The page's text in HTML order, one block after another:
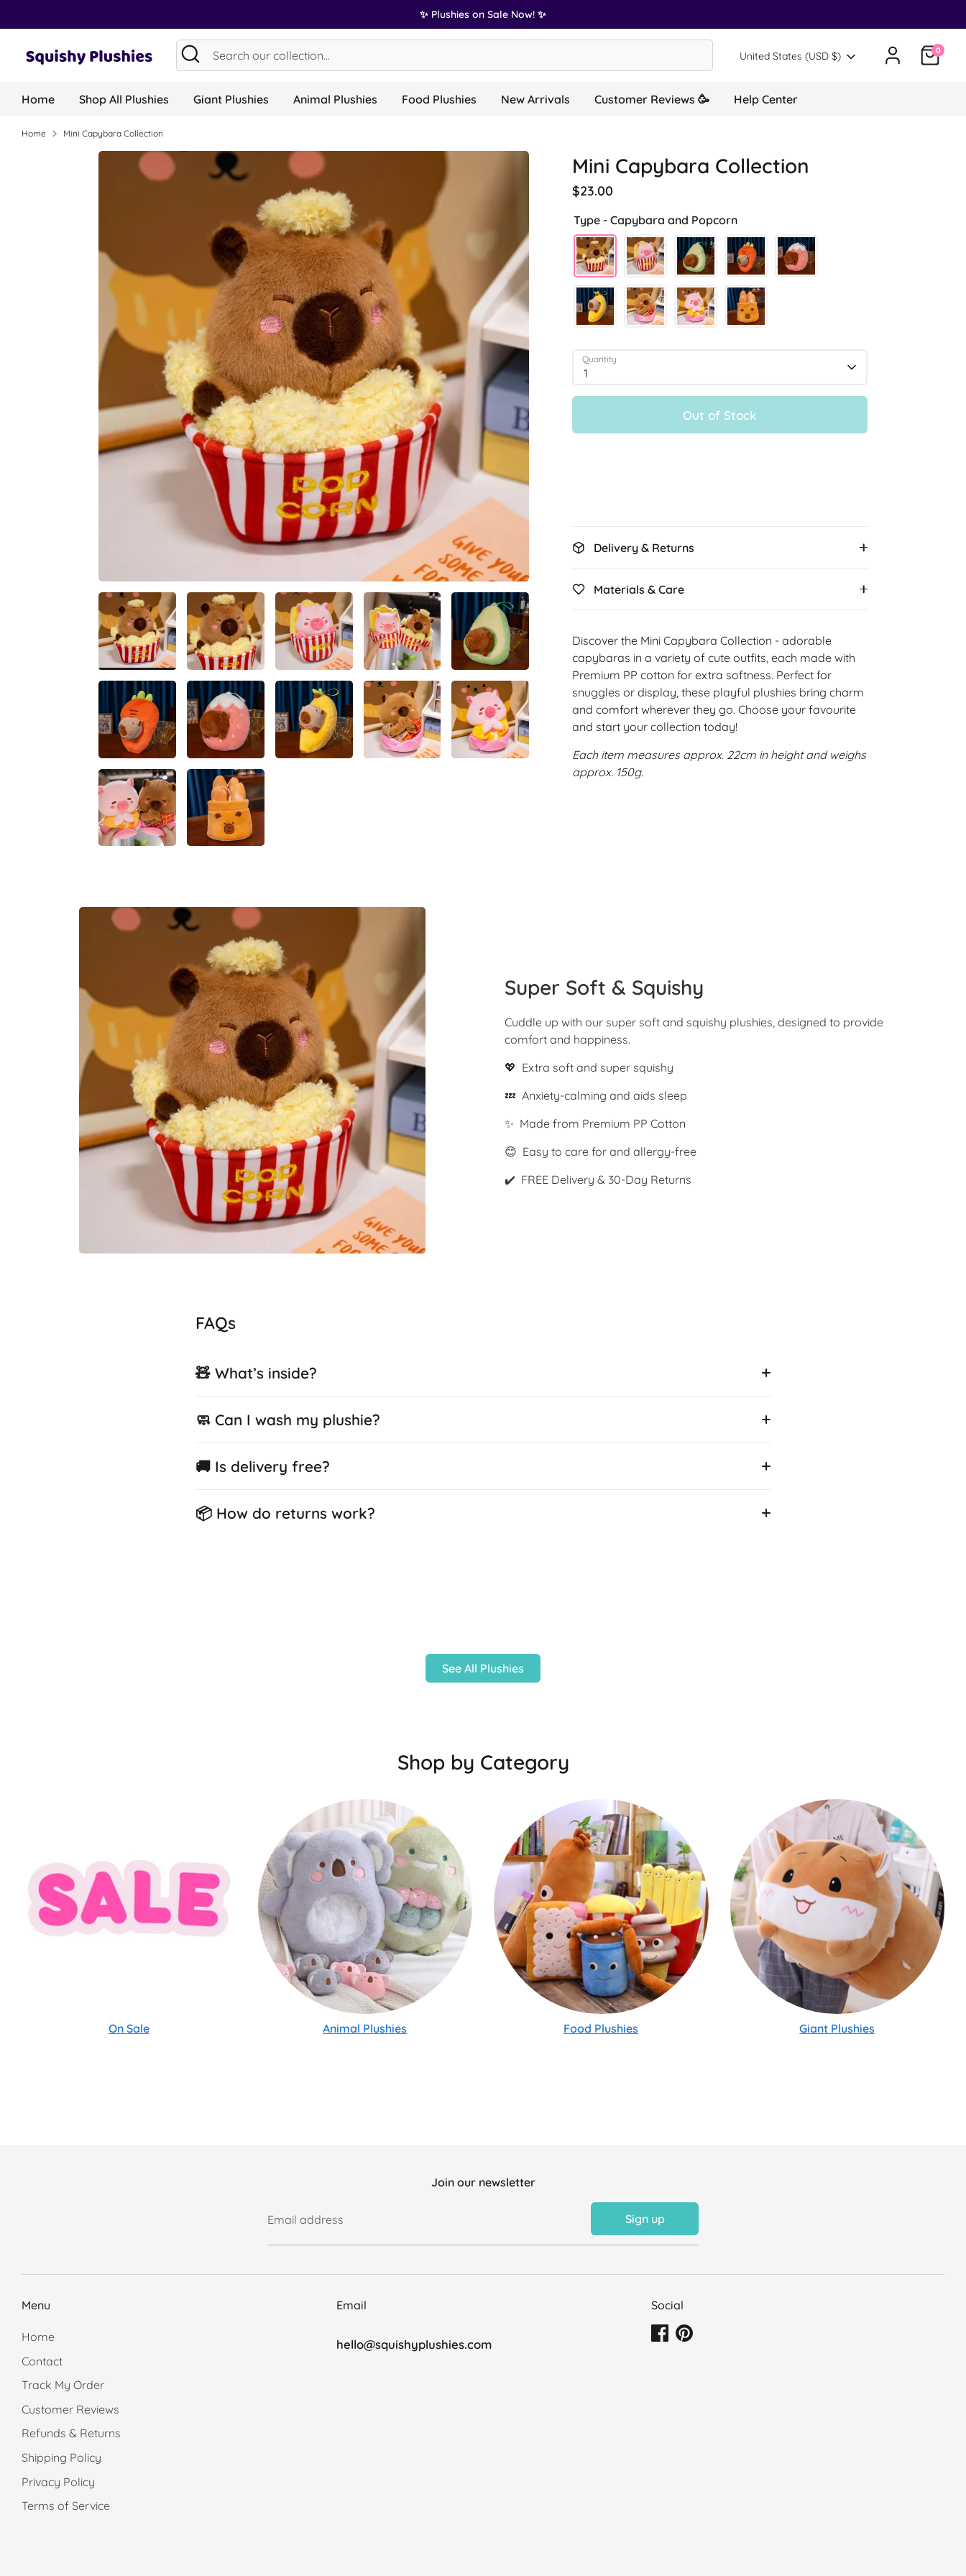
to
✨ Plushies on Sale Now! ✨
Search
Search
our
Translation missing:
United States (USD $) 0
Home Shop All Plushies Giant Plushies Animal Plushies Food Plushies New Arrivals Customer Reviews 🥳 Help Center
Home Mini Capybara Collection
Mini Capybara Collection
$23.00
Type -Capybara and Popcorn
Quantity
1
Out of Stock
Delivery & Returns
Materials & Care
Discover the Mini Capybara Collection - adorable
capybaras in a variety of cute outfits, each made with
Premium PP cotton for extra softness. Perfect for
snuggles or display, these playful plushies bring charm
and comfort wherever they go. Choose your favourite
and start your collection today!
Each item measures approx. 22cm in height and weighs
approx. 150g.
Super Soft & Squishy
Cuddle up with our super soft and squishy plushies, designed to provide
comfort and happiness.
💖 Extra soft and super squishy
💤 Anxiety-calming and aids sleep
✨ Made from Premium PP Cotton
😊 Easy to care for and allergy-free
✔️ FREE Delivery & 30-Day Returns
FAQs
🧸 What’s inside?
🧼 Can I wash my plushie?
🚚 Is delivery free?
📦 How do returns work?
See All Plushies
Shop by Category
On Sale Animal Plushies Food Plushies Giant Plushies
Join our newsletter
Email address Sign up
Menu
Home
Contact
Track My Order
Customer Reviews
Refunds & Returns
Shipping Policy
Privacy Policy
Terms of Service
Email
hello@squishyplushies.com
Social